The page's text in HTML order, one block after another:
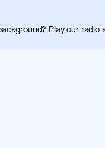
Play our radio